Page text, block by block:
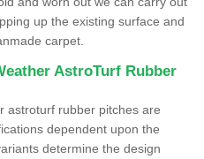
up the existing surface and
carpet.
AstroTurf Rubber
astroturf rubber pitches are
dependent upon the
determine the design